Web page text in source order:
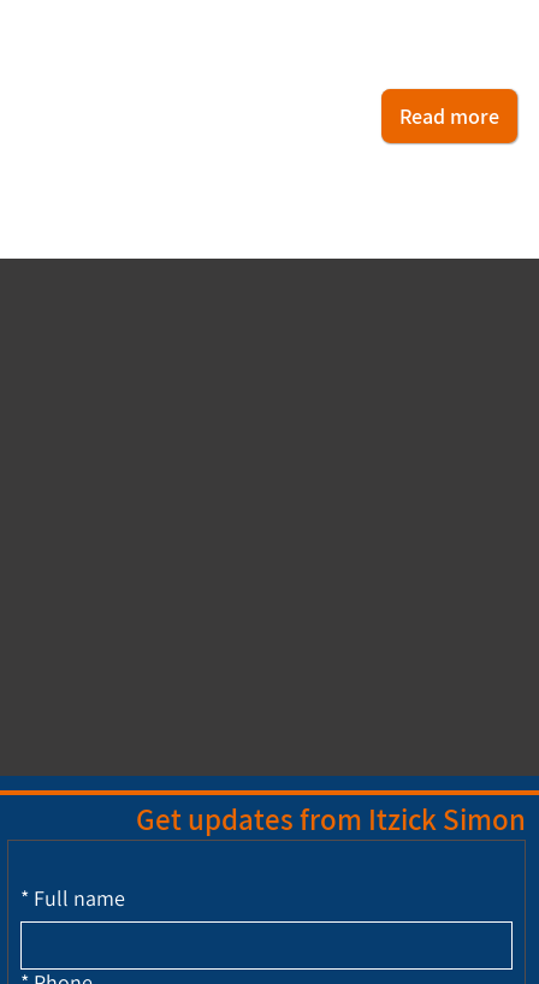
Read more
Get updates from Itzick Simon
* Full name